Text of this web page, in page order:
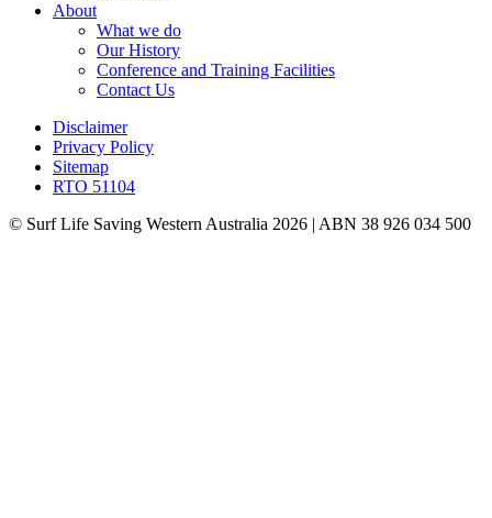
About
What we do
Our History
Conference and Training Facilities
Contact Us
Disclaimer
Privacy Policy
Sitemap
RTO 51104
© Surf Life Saving Western Australia 2026 | ABN 38 926 034 500